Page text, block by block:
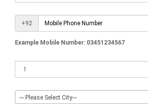
+92
Example Mobile Number: 03451234567
--- Please Select City---